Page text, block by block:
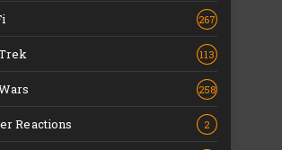
267
113
258
Reactions 2